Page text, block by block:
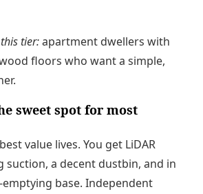
tier:apartment dwellers with
floors who want a simple,
sweet spot for most
value lives. You get LiDAR
suction, a decent dustbin, and in
emptying base. Independent